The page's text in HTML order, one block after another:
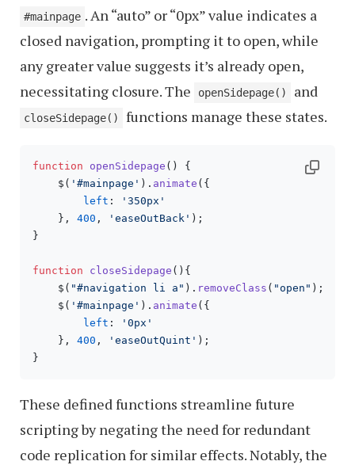
#mainpage . An “auto” or “0px” value indicates a
closed navigation, prompting it to open, while
any greater value suggests it’s already open,
necessitating closure. The
openSidepage() and
closeSidepage() functions manage these states.
function openSidepage ( ) {
    $(
'#mainpage' ). animate ({
left :
'350px'
    },
400 , 'easeOutBack' );
}
function closeSidepage ( ){
    $(
"#navigation li a" ). removeClass ( "open" );
    $(
'#mainpage' ). animate ({
left :
'0px'
    },
400 , 'easeOutQuint' );
These defined functions streamline future
scripting by negating the need for redundant
code replication for similar effects. Notably, the